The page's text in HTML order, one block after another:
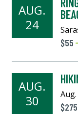
AUG.
24
$55
AUG.
30
$275